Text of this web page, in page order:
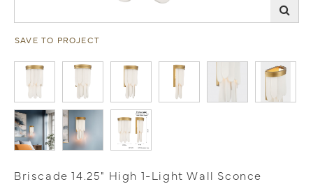
SAVE TO PROJECT
Briscade 14.25" High 1-Light Wall Sconce